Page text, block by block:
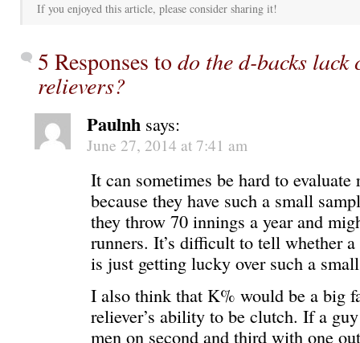
If you enjoyed this article, please consider sharing it!
5 Responses todo the d-backs lack
relievers?
Paulnh says:
June 27, 2014 at 7:41 am
It can sometimes be hard to
because they have such a small
they throw 70 innings a year and
runners. It’s difficult to tell whether
is just getting lucky over such a
I also think that K% would be a big
reliever’s ability to be clutch. If a
men on second and third with one